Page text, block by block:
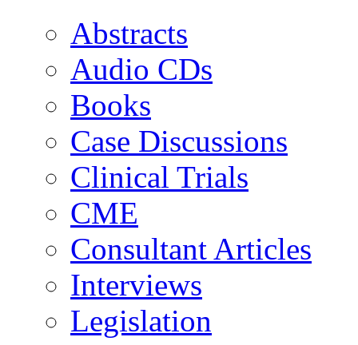
Abstracts
Audio CDs
Books
Case Discussions
Clinical Trials
CME
Consultant Articles
Interviews
Legislation